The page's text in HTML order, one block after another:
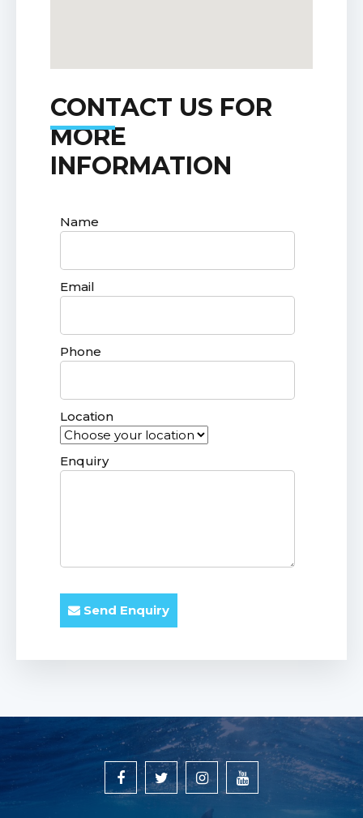
CONTACT US FOR
MORE
INFORMATION
Name
Email
Phone
Location
Enquiry
Send Enquiry